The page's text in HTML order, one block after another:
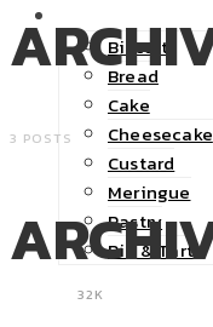
Biscuit
Bread
Cake
Cheesecake
Custard
Meringue
Pastry
Pie & Tart
32K
3 POSTS